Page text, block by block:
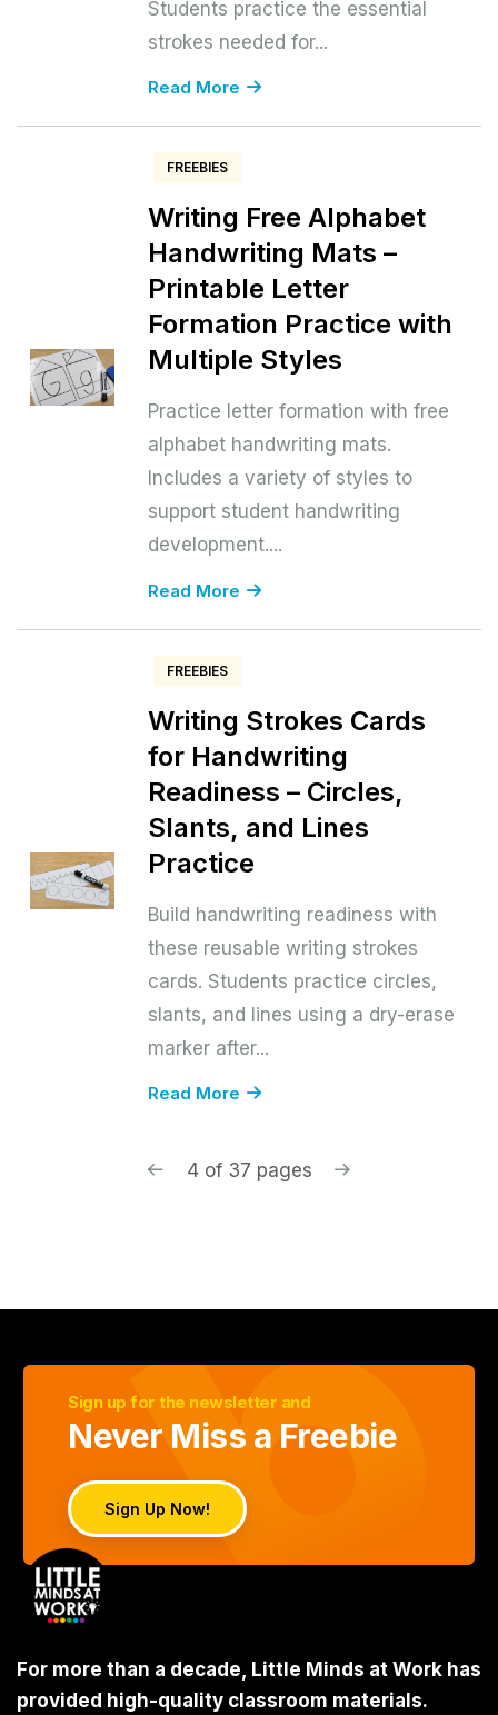
Students practice the essential
strokes needed for...
Read More
FREEBIES
Writing Free Alphabet
Handwriting Mats –
Printable Letter
Formation Practice with
Multiple Styles
Practice letter formation with free
alphabet handwriting mats.
Includes a variety of styles to
support student handwriting
development....
Read More
FREEBIES
Writing Strokes Cards
for Handwriting
Readiness – Circles,
Slants, and Lines
Practice
Build handwriting readiness with
these reusable writing strokes
cards. Students practice circles,
slants, and lines using a dry-erase
marker after...
Read More
4 of 37 pages
Sign up for the newsletter and
Never Miss a Freebie
Sign Up Now!
For more than a decade, Little Minds at Work has
provided high-quality classroom materials.